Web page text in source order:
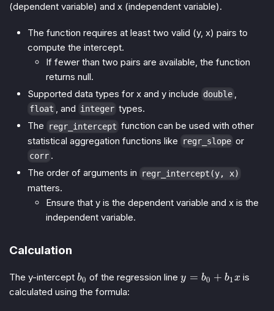
(dependent variable) and x (independent variable).
The function requires at least two valid (y, x) pairs to
compute the intercept.
If fewer than two pairs are available, the function
returns null.
Supported data types for x and y include double
float , and integer types.
The
regr_intercept function can be used with other
statistical aggregation functions like
regr_slope or
corr .
The order of arguments in
regr_intercept(y, x)
matters.
Ensure that y is the dependent variable and x is the
independent variable.
Calculation
The y-intercept b_0
b0 of the regression line y
y = b0 + b1xis
calculated using the formula: